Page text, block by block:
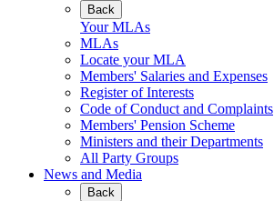
Back
Your MLAs
MLAs
Locate your MLA
Members' Salaries and Expenses
Register of Interests
Code of Conduct and Complaints
Members' Pension Scheme
Ministers and their Departments
All Party Groups
News and Media
Back